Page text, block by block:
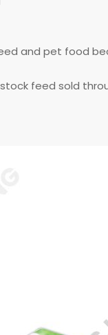
and pet food
feed sold